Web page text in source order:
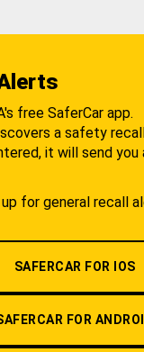
free SaferCar app.
a safety
it will send you
for general recall
SAFERCAR FOR IOS
FOR